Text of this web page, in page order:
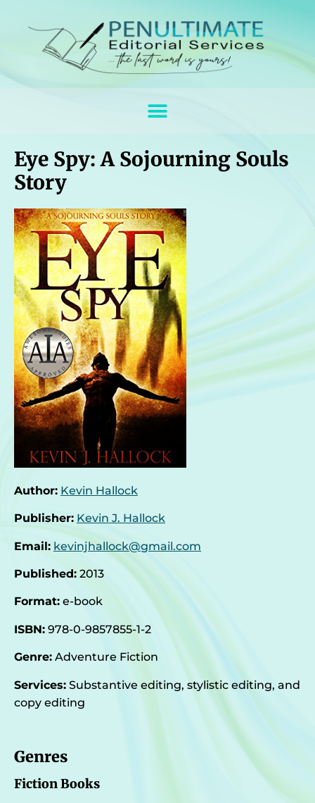
Eye Spy: A Sojourning Souls
Story
Author: Kevin Hallock
Publisher: Kevin J. Hallock
Email: kevinjhallock@gmail.com
Published: 2013
Format: e-book
ISBN: 978-0-9857855-1-2
Genre: Adventure Fiction
Services: Substantive editing, stylistic editing, and
copy editing
Genres
Fiction Books